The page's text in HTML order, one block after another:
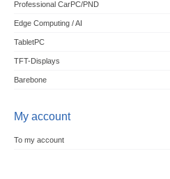
Professional CarPC/PND
Edge Computing / AI
TabletPC
TFT-Displays
Barebone
My account
To my account